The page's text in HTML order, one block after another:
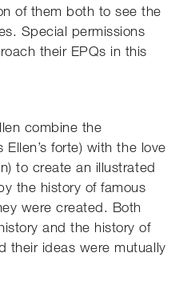
of them both to see the
Special permissions
their EPQs in this
combine the
forte) with the love
to create an illustrated
the history of famous
were created. Both
and the history of
their ideas were mutually